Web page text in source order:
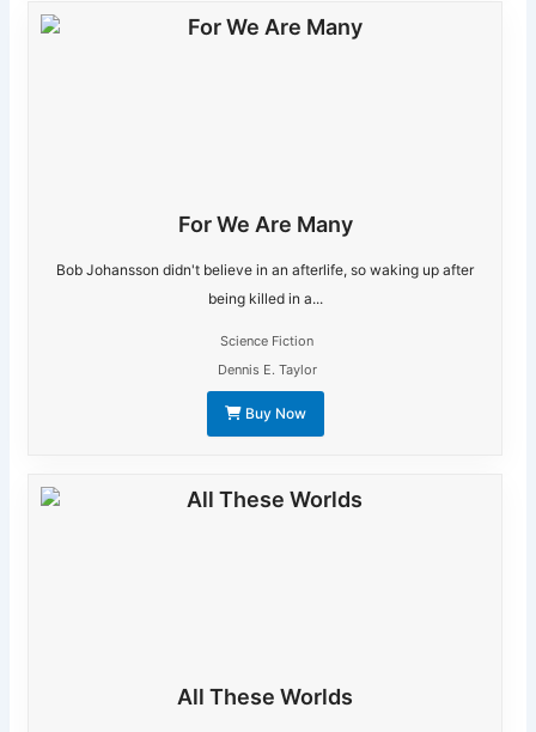
For We Are Many
Bob Johansson didn't believe in an afterlife, so waking up after
being killed in a...
Science Fiction
Dennis E. Taylor
Buy Now
All These Worlds